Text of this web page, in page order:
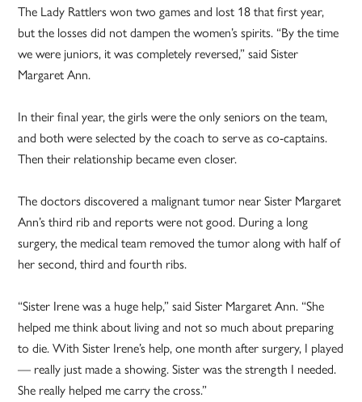
The Lady Rattlers won two games and lost 18 that first year,
but the losses did not dampen the women’s spirits. “By the time
we were juniors, it was completely reversed,” said Sister
Margaret Ann.
In their final year, the girls were the only seniors on the team,
and both were selected by the coach to serve as co-captains.
Then their relationship became even closer.
The doctors discovered a malignant tumor near Sister Margaret
Ann’s third rib and reports were not good. During a long
surgery, the medical team removed the tumor along with half of
her second, third and fourth ribs.
“Sister Irene was a huge help,” said Sister Margaret Ann. “She
helped me think about living and not so much about preparing
to die. With Sister Irene’s help, one month after surgery, I played
— really just made a showing. Sister was the strength I needed.
She really helped me carry the cross.”